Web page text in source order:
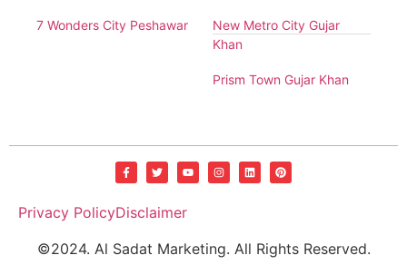
7 Wonders City Peshawar
New Metro City Gujar
Khan
Prism Town Gujar Khan
©2024. Al Sadat Marketing. All Rights Reserved.
Privacy PolicyDisclaimer